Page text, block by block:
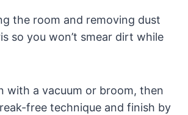
the room and removing dust
so you won’t smear dirt while
with a vacuum or broom, then
free technique and finish by